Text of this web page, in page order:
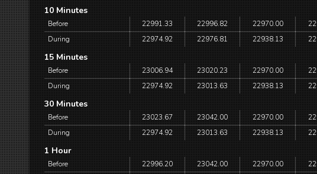
10 Minutes
Before 22991.33 22996.82 22970.00
During
22974.92 22976.81 22938.13
15 Minutes
Before 23006.94 23020.23 22970.00
During
22974.92 23013.63 22938.13
30 Minutes
Before 23023.67 23042.00 22970.00
During
22974.92 23013.63 22938.13
1 Hour
Before 22996.20 23042.00 22970.00